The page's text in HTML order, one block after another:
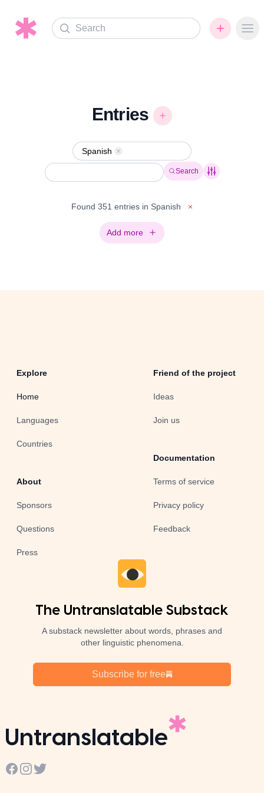
Search
Entries
Spanish Remove
Search
Found 351 entries in Spanish ×
Add more
Explore
Home
Languages
Countries
About
Sponsors
Questions
Press
Friend of the project
Ideas
Join us
Documentation
Terms of service
Privacy policy
Feedback
The Untranslatable Substack
A substack newsletter about words, phrases and
other linguistic phenomena.
Subscribe for free
Untranslatable
Facebook
Instagram
Twitter